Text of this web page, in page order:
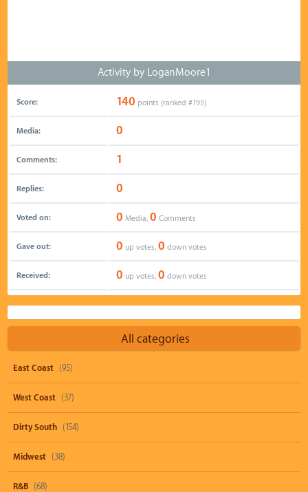
Activity by LoganMoore1
Score: 140 points (ranked #195)
Media: 0
Comments: 1
Replies: 0
Voted on: 0 Media, 0 Comments
Gave out: 0 up votes, 0 down votes
Received: 0 up votes, 0 down votes
All categories
East Coast (95)
West Coast (37)
Dirty South (154)
Midwest (38)
R&B (68)